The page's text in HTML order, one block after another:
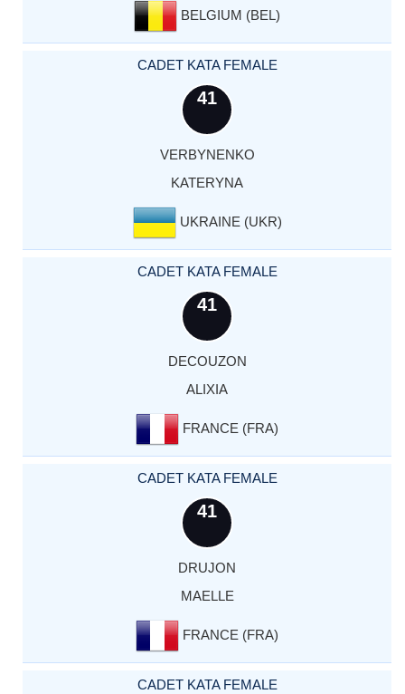
BELGIUM (BEL)
CADET KATA FEMALE
41
VERBYNENKO
KATERYNA
UKRAINE (UKR)
CADET KATA FEMALE
41
DECOUZON
ALIXIA
FRANCE (FRA)
CADET KATA FEMALE
41
DRUJON
MAELLE
FRANCE (FRA)
CADET KATA FEMALE